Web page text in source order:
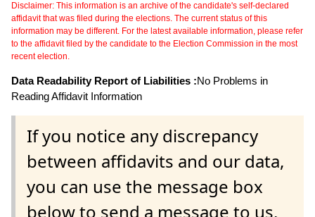
Disclaimer: This information is an archive of the candidate's self-declared
affidavit that was filed during the elections. The current status of this
information may be different. For the latest available information, please refer
to the affidavit filed by the candidate to the Election Commission in the most
recent election.
Data Readability Report of Liabilities :No Problems in
Reading Affidavit Information
If you notice any discrepancy
between affidavits and our data,
you can use the message box
below to send a message to us.